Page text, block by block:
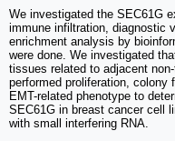
We investigated the SEC61G
immune infiltration, diagnostic
enrichment analysis by
were done. We investigated
tissues related to adjacent
performed proliferation, colony
EMT-related phenotype to
SEC61G in breast cancer cell
with small interfering RNA.